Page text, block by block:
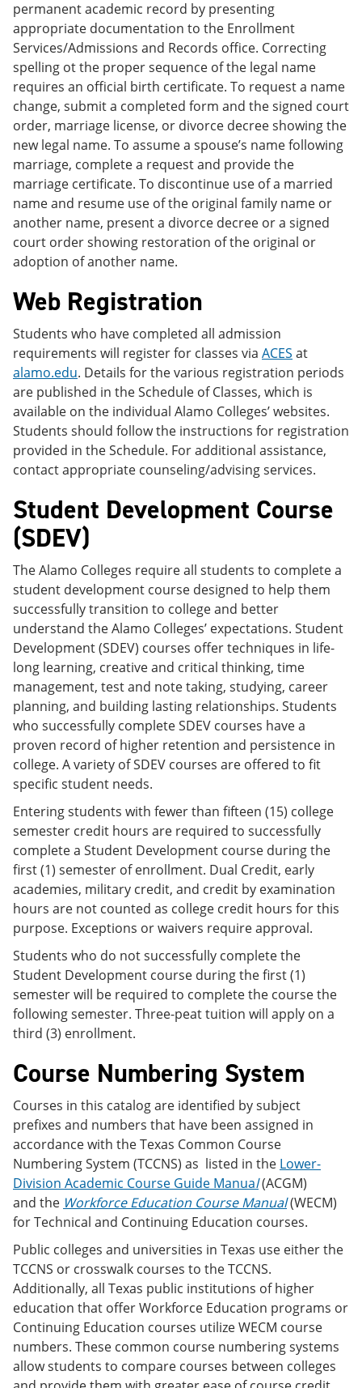
permanent academic record by presenting
appropriate documentation to the Enrollment
Services/Admissions and Records office. Correcting
spelling ot the proper sequence of the legal name
requires an official birth certificate. To request a name
change, submit a completed form and the signed court
order, marriage license, or divorce decree showing the
new legal name. To assume a spouse’s name following
marriage, complete a request and provide the
marriage certificate. To discontinue use of a married
name and resume use of the original family name or
another name, present a divorce decree or a signed
court order showing restoration of the original or
adoption of another name.
Web Registration
Students who have completed all admission
requirements will register for classes via ACES at
alamo.edu. Details for the various registration periods
are published in the Schedule of Classes, which is
available on the individual Alamo Colleges’ websites.
Students should follow the instructions for registration
provided in the Schedule. For additional assistance,
contact appropriate counseling/advising services.
Student Development Course
(SDEV)
The Alamo Colleges require all students to complete a
student development course designed to help them
successfully transition to college and better
understand the Alamo Colleges’ expectations. Student
Development (SDEV) courses offer techniques in life-
long learning, creative and critical thinking, time
management, test and note taking, studying, career
planning, and building lasting relationships. Students
who successfully complete SDEV courses have a
proven record of higher retention and persistence in
college. A variety of SDEV courses are offered to fit
specific student needs.
Entering students with fewer than fifteen (15) college
semester credit hours are required to successfully
complete a Student Development course during the
first (1) semester of enrollment. Dual Credit, early
academies, military credit, and credit by examination
hours are not counted as college credit hours for this
purpose. Exceptions or waivers require approval.
Students who do not successfully complete the
Student Development course during the first (1)
semester will be required to complete the course the
following semester. Three-peat tuition will apply on a
third (3) enrollment.
Course Numbering System
Courses in this catalog are identified by subject
prefixes and numbers that have been assigned in
accordance with the Texas Common Course
Numbering System (TCCNS) as listed in the Lower-
Division Academic Course Guide Manual(ACGM)
and the Workforce Education Course Manual(WECM)
for Technical and Continuing Education courses.
Public colleges and universities in Texas use either the
TCCNS or crosswalk courses to the TCCNS.
Additionally, all Texas public institutions of higher
education that offer Workforce Education programs or
Continuing Education courses utilize WECM course
numbers. These common course numbering systems
allow students to compare courses between colleges